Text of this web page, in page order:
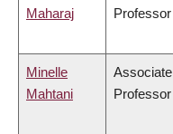
Maharaj Professor
Minelle
Mahtani
Associate
Professor